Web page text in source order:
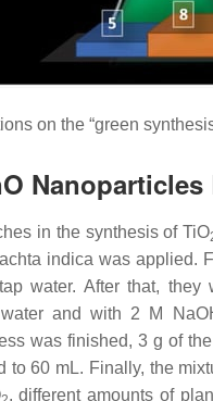
on the “green
in the synthesis of TiO
indica was applied.
water. After that, they
and with 2 M
was finished, 3 g of
to 60 mL. Finally, the
, different amounts of